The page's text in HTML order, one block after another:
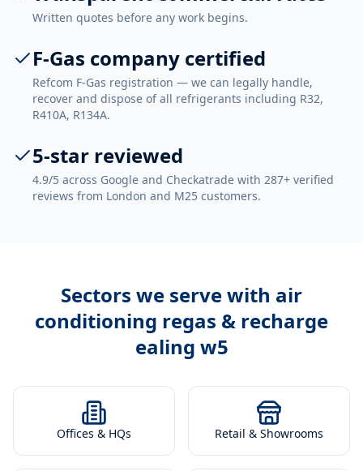
Written quotes before any work begins.
F-Gas company certified
Refcom F-Gas registration — we can legally handle,
recover and dispose of all refrigerants including R32,
R410A, R134A.
5-star reviewed
4.9/5 across Google and Checkatrade with 287+ verified
reviews from London and M25 customers.
Sectors we serve with air
conditioning regas & recharge
ealing w5
Offices & HQs Retail & Showrooms